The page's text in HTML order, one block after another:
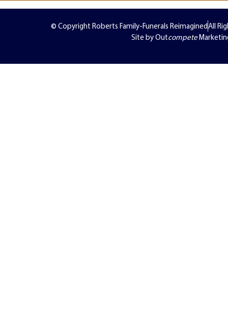
© Copyright Roberts Family-Funerals ReimaginedAll
Site by Outcompete